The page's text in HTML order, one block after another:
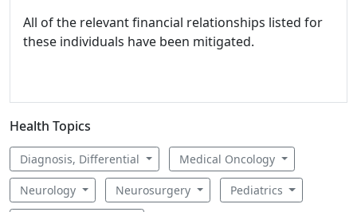
All of the relevant financial relationships listed for
these individuals have been mitigated.
Health Topics
Diagnosis, Differential Medical Oncology
Neurology Neurosurgery Pediatrics